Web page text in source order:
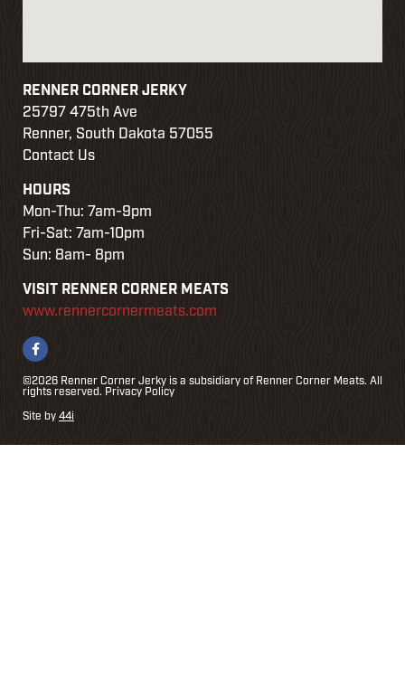
RENNER CORNER JERKY
25797 475th Ave
Renner, South Dakota 57055
Contact Us
HOURS
Mon-Thu: 7am-9pm
Fri-Sat: 7am-10pm
Sun: 8am- 8pm
VISIT RENNER CORNER MEATS
www.rennercornermeats.com
©2026 Renner Corner Jerky is a subsidiary of Renner Corner Meats. All
rights reserved. Privacy Policy
Site by 44i